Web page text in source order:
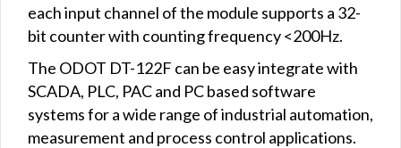
each input channel of the module supports a 32-
bit counter with counting frequency <200Hz.
The ODOT DT-122F can be easy integrate with
SCADA, PLC, PAC and PC based software
systems for a wide range of industrial automation,
measurement and process control applications.